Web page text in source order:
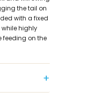
the tail on
with a fixed
highly
feeding on the